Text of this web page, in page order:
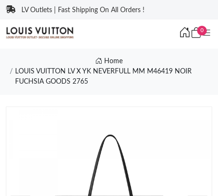
LV Outlets | Fast Shipping On All Orders !
0
Home
LOUIS VUITTON LV X YK NEVERFULL MM M46419 NOIR
FUCHSIA GOODS 2765